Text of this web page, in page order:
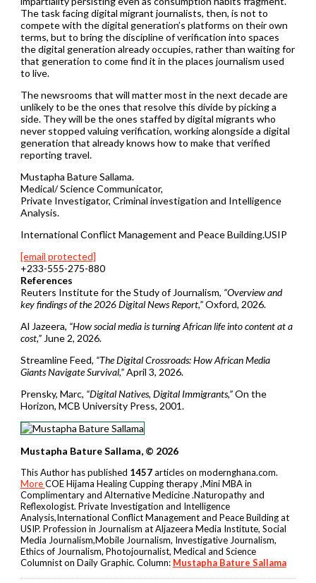
The task facing digital migrant journalists, then, is not to
compete with the digital generation’s platforms on their own
terms, but to bring the discipline of verification into spaces
the digital generation already occupies, rather than waiting for
that generation to come find it in the places journalism used
to live.
The newsrooms that will matter most in the next decade are
unlikely to be the ones that resolve this divide by picking a
side. They will be the ones staffed by digital migrants who
never stopped valuing verification, working alongside a digital
generation that already knows how to make that verified
reporting travel.
Mustapha Bature Sallama.
Medical/ Science Communicator,
Private Investigator, Criminal investigation and Intelligence
Analysis.
International Conflict Management and Peace Building.USIP
[email protected]
+233-555-275-880
References
Reuters Institute for the Study of Journalism, “Overview and
key findings of the 2026 Digital News Report,”Oxford, 2026.
Al Jazeera, “How social media is turning African life into content at a
cost,” June 2, 2026.
Streamline Feed, “The Digital Crossroads: How African Media
Giants Navigate Survival,”April 3, 2026.
Prensky, Marc, “Digital Natives, Digital Immigrants,”On the
Horizon, MCB University Press, 2001.
Mustapha Bature Sallama, © 2026
This Author has published 1457articles on modernghana.com.
MoreCOE Hijama Healing Cupping therapy ,Mini MBA in
Complimentary and Alternative Medicine .Naturopathy and
Reflexologist. Private Investigation and Intelligence
Analysis,International Conflict Management and Peace Building at
USIP. Profession in Journalism at Aljazeera Media Institute, Social
Media Journalism,Mobile Journalism, Investigative Journalism,
Ethics of Journalism, Photojournalist, Medical and Science
Columnist on Daily Graphic. Column: Mustapha Bature Sallama